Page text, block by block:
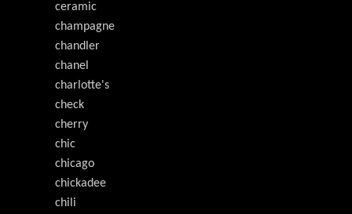
ceramic
champagne
chandler
chanel
charlotte's
check
cherry
chic
chicago
chickadee
chili